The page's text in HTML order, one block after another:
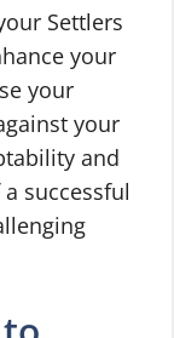
Settlers
your
your
your
and
successful